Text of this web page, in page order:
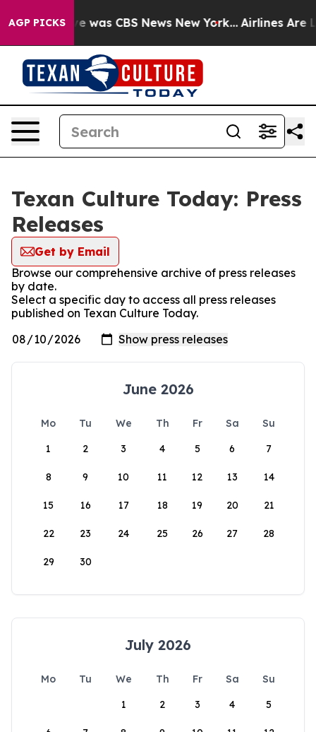
AGP PICKS
Narrative was CBS News New York... Airlines Are
Texan Culture Today: Press
Releases
Get by Email
Browse our comprehensive archive of press releases
by date.
Select a specific day to access all press releases
published on Texan Culture Today.
June 2026
Mo Tu We Th Fr Sa
Su
1
2 3 4 5 6 7
8 9 10 11 12 13 14
15 16 17 18 19 20 21
22 23 24 25 26 27 28
29 30
July 2026
Mo Tu We Th Fr Sa
Su
1
2 3 4 5